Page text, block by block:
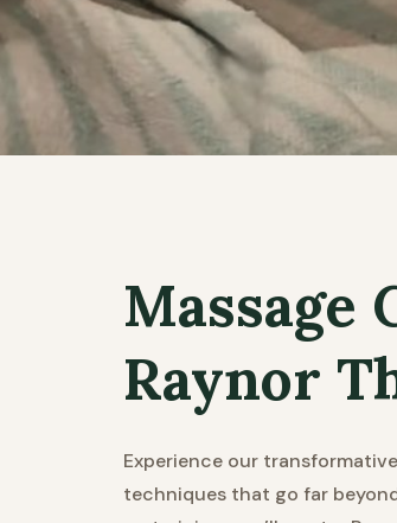
Massage
Raynor
Experience our transformative
techniques that go far